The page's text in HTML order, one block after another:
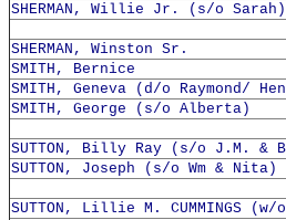
SHERMAN, Willie Jr. (s/o Sarah)
SHERMAN, Winston Sr.
SMITH, Bernice
SMITH, Geneva (d/o Raymond/
SMITH, George (s/o Alberta)
SUTTON, Billy Ray (s/o J.M. &
SUTTON, Joseph (s/o Wm & Nita)
SUTTON, Lillie M. CUMMINGS (w/